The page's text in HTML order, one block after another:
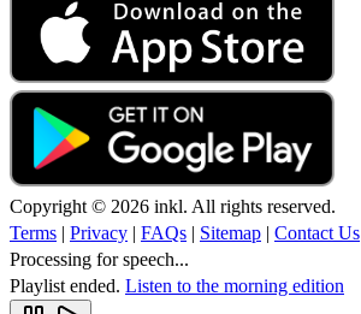
Copyright © 2026 inkl. All rights reserved.
Terms | Privacy | FAQs | Sitemap | Contact Us
Processing for speech...
Playlist ended. Listen to the morning edition